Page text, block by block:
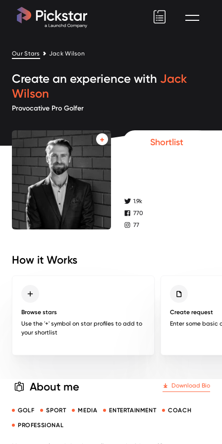
Our Stars Jack Wilson
Create an experience with Jack
Wilson
Provocative Pro Golfer
Shortlist
twitter followers
1.9k
facebook followers
770
instagram followers
77
How it Works
Browse stars
Use the '+' symbol on star profiles to add to
your shortlist
Create request
Enter some
About me Download Bio
GOLF SPORT MEDIA ENTERTAINMENT COACH
PROFESSIONAL